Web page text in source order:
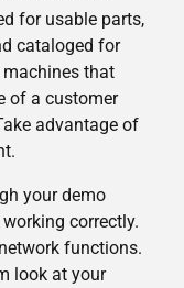
for usable parts,
cataloged for
machines that
of a customer
advantage of
your demo
correctly.
functions.
look at your